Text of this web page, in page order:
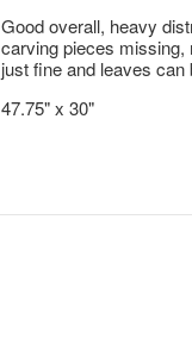
Good overall, heavy
carving pieces missing,
just fine and leaves can
47.75" x 30"